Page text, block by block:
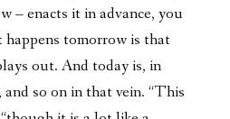
– enacts it in advance, you
happens tomorrow is that
out. And today is, in
so on in that vein. “This